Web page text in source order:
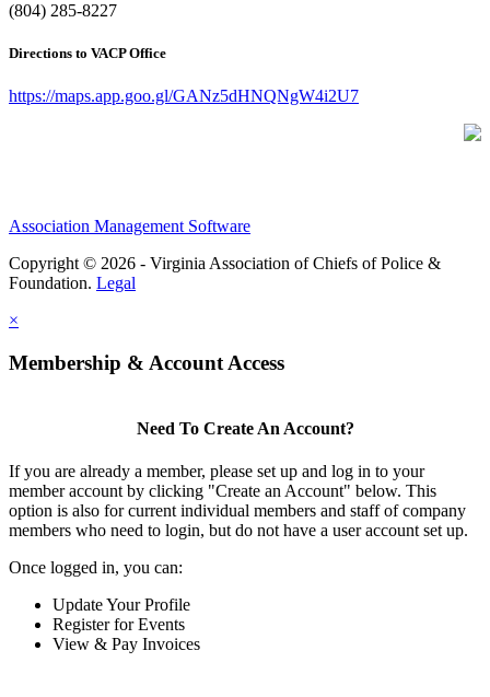
(804) 285-8227
Directions to VACP Office
https://maps.app.goo.gl/GANz5dHNQNgW4i2U7
Association Management Software
Copyright © 2026 - Virginia Association of Chiefs of Police &
Foundation. Legal
×
Membership & Account Access
Need To Create An Account?
If you are already a member, please set up and log in to your
member account by clicking "Create an Account" below. This
option is also for current individual members and staff of company
members who need to login, but do not have a user account set up.
Once logged in, you can:
Update Your Profile
Register for Events
View & Pay Invoices